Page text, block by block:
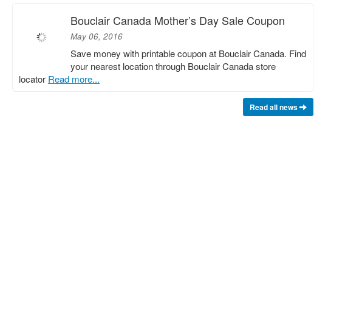
Bouclair Canada Mother’s Day Sale Coupon
May 06, 2016
Save money with printable coupon at Bouclair Canada. Find
your nearest location through Bouclair Canada store
locator Read more...
Read all news